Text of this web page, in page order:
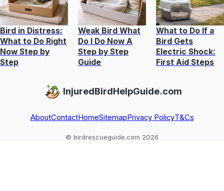
Bird in Distress:
What to Do Right
Now Step by
Step
Weak Bird What
Do I Do Now A
Step by Step
Guide
What to Do If a
Bird Gets
Electric Shock:
First Aid Steps
InjuredBirdHelpGuide.com
AboutContactHomeSitemapPrivacy PolicyT&Cs
© birdrescueguide.com 2026